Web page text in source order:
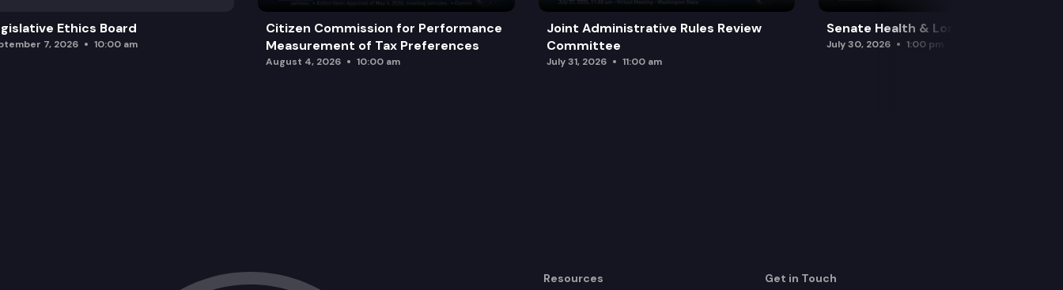
Ethics Board
7, 2026 10:00 am
Citizen Commission for Performance
Measurement of Tax Preferences
August 4, 2026 10:00 am
Joint Administrative Rules Review
Committee
July 31, 2026 11:00 am
Senate Health & Long-Term Care
July 30, 2026 1:00 pm
Resources Get in Touch